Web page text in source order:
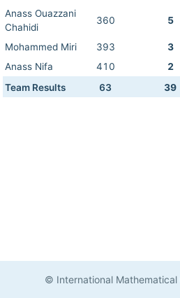
Anass Ouazzani
Chahidi
360 5
Mohammed Miri 393 3
Anass Nifa
410 2
Team Results
63 39
© International Mathematical